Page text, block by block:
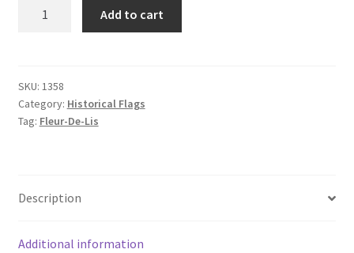
DE-
LIS
quantity
Add to cart
SKU: 1358
Category: Historical Flags
Tag: Fleur-De-Lis
Description
Additional information